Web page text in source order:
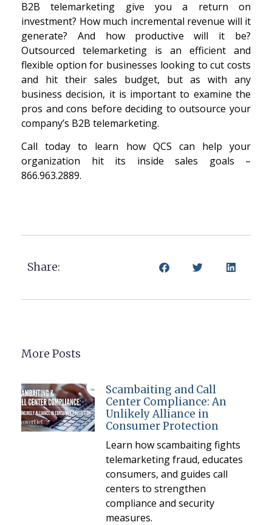
B2B telemarketing give you a return on
investment? How much incremental revenue will it
generate? And how productive will it be?
Outsourced telemarketing is an efficient and
flexible option for businesses looking to cut costs
and hit their sales budget, but as with any
business decision, it is important to examine the
pros and cons before deciding to outsource your
company’s B2B telemarketing.
Call today to learn how QCS can help your
organization hit its inside sales goals –
866.963.2889.
Share:
More Posts
Scambaiting and Call
Center Compliance: An
Unlikely Alliance in
Consumer Protection
Learn how scambaiting fights
telemarketing fraud, educates
consumers, and guides call
centers to strengthen
compliance and security
measures.